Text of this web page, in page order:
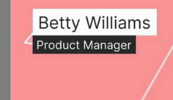
Browse
image